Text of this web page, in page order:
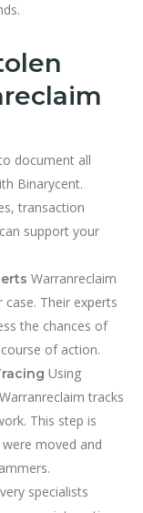
document all
Binarycent.
transaction
support your
Warranreclaim
Their experts
the chances of
of action.
Using
tracks
This step is
moved and
specialists